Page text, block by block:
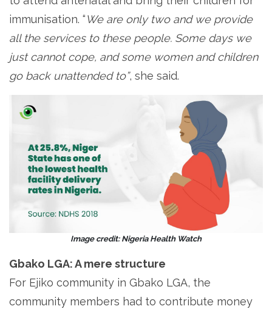
immunisation. “We are only two and we provide
all the services to these people. Some days we
just cannot cope, and some women and children
go back unattended to”, she said.
Image credit: Nigeria Health Watch
Gbako LGA: A mere structure
For Ejiko community in Gbako LGA, the
community members had to contribute money